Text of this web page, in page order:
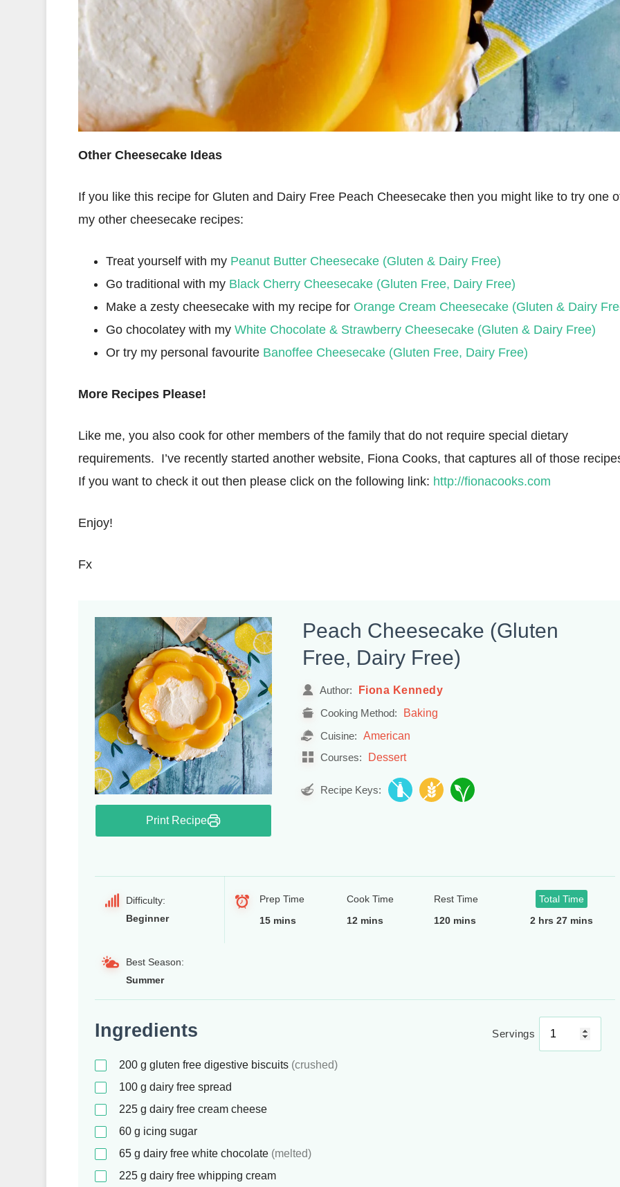
Other Cheesecake Ideas
If you like this recipe for Gluten and Dairy Free Peach Cheesecake then you might like to try one
my other cheesecake recipes:
Treat yourself with my Peanut Butter Cheesecake (Gluten & Dairy Free)
Go traditional with my Black Cherry Cheesecake (Gluten Free, Dairy Free)
Make a zesty cheesecake with my recipe for Orange Cream Cheesecake (Gluten & Dairy
Go chocolatey with myWhite Chocolate & Strawberry Cheesecake (Gluten & Dairy Free)
Or try my personal favourite Banoffee Cheesecake (Gluten Free, Dairy Free)
More Recipes Please!
Like me, you also cook for other members of the family that do not require special dietary
requirements. I’ve recently started another website, Fiona Cooks, that captures all of those
If you want to check it out then please click on the following link: http://fionacooks.com
Enjoy!
Fx
Print Recipe
Peach Cheesecake (Gluten
Free, Dairy Free)
Author: Fiona Kennedy
Cooking Method: Baking
Cuisine: American
Courses: Dessert
Recipe Keys:
Difficulty:
Beginner
Prep Time
15 mins
Cook Time
12 mins
Rest Time
120 mins
Total Time
2 hrs 27 mins
Best Season:
Summer
Ingredients Servings
200 g gluten free digestive biscuits (crushed)
100 g dairy free spread
225 g dairy free cream cheese
60 g icing sugar
65 g dairy free white chocolate (melted)
225 g dairy free whipping cream